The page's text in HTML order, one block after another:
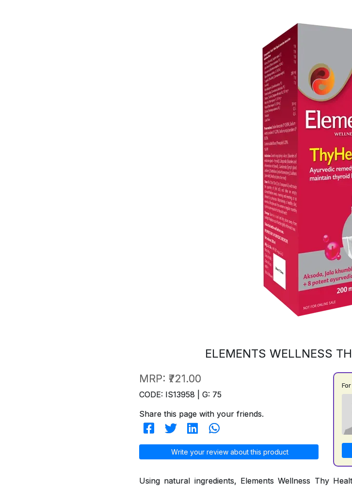
ELEMENTS WELLNESS
MRP: ₹721.00
CODE: IS13958 | G: 75
Share this page with your friends.
Write your review about this product
Using natural ingredients, Elements Wellness Thy